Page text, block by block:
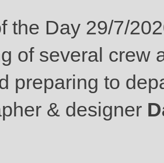
the Day 29/7/
of several crew
preparing to
& designer